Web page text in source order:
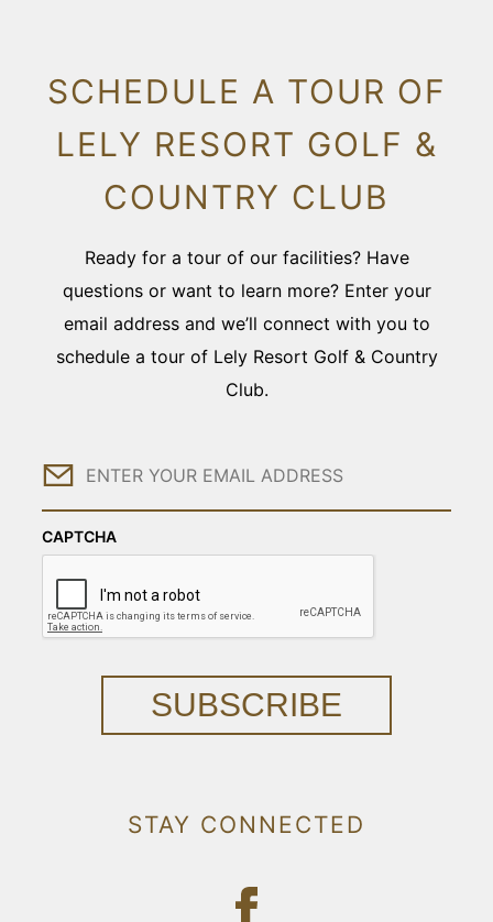
SCHEDULE A TOUR OF
LELY RESORT GOLF &
COUNTRY CLUB
Ready for a tour of our facilities? Have
questions or want to learn more? Enter your
email address and we’ll connect with you to
schedule a tour of Lely Resort Golf & Country
Club.
Email
CAPTCHA
SUBSCRIBE
STAY CONNECTED